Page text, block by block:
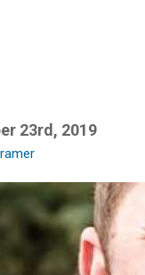
23rd, 2019